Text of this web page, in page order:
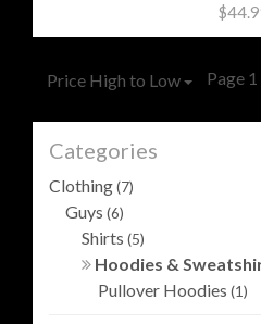
Price High to Low Page 1
Categories
Clothing(7)
Guys (6)
Shirts (5)
Hoodies &
Pullover Hoodies (1)